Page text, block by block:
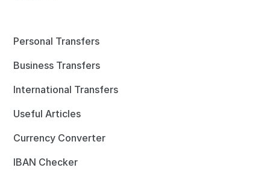
Personal Transfers
Business Transfers
International Transfers
Useful Articles
Currency Converter
IBAN Checker